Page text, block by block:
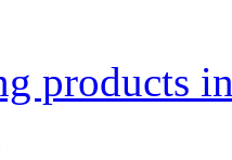
products